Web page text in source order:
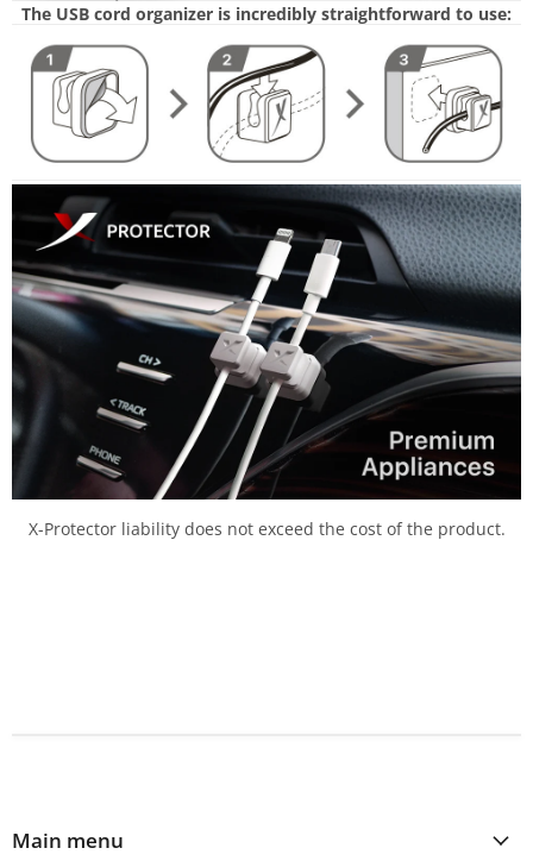
The USB cord organizer is incredibly straightforward to use:
X-Protector liability does not exceed the cost of the product.
Main menu